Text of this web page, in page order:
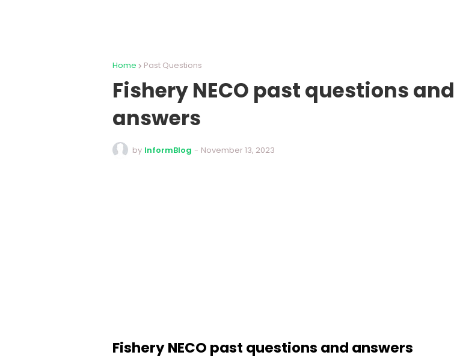
Home Past Questions
Fishery NECO past questions and
answers
by InformBlog - November 13, 2023
Fishery NECO past questions and answers